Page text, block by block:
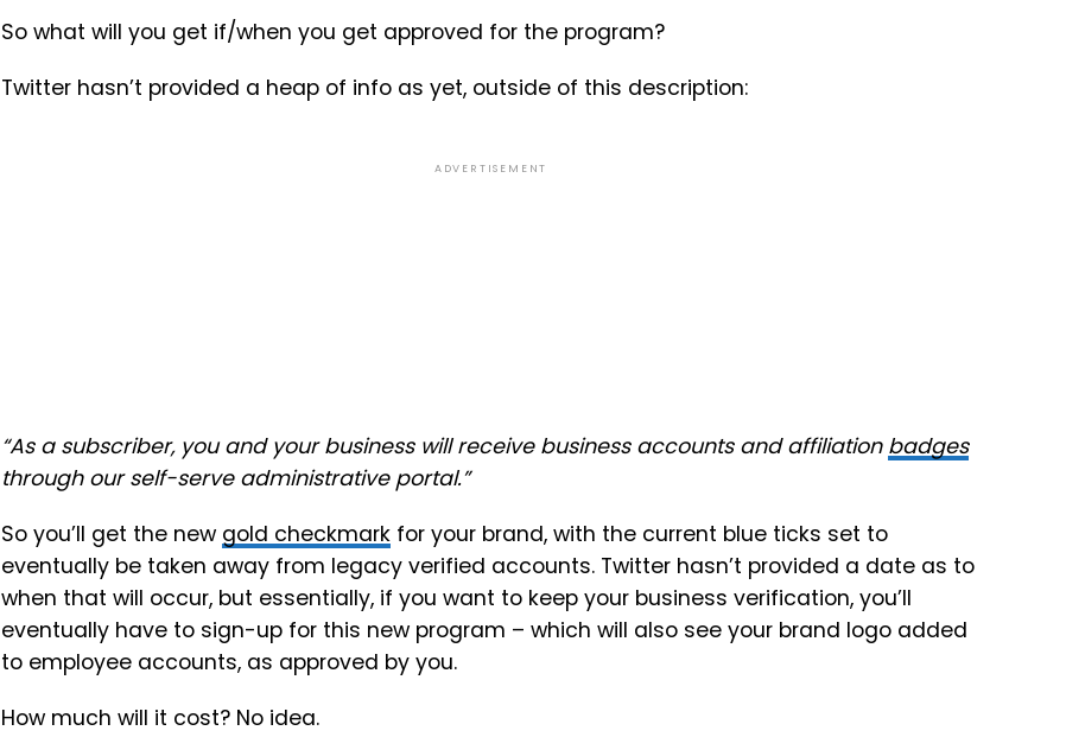
So what will you get if/when you get approved for the program?
Twitter hasn’t provided a heap of info as yet, outside of this description:
ADVERTISEMENT
“As a subscriber, you and your business will receive business accounts and affiliation badges
through our self-serve administrative portal.”
So you’ll get the new gold checkmark for your brand, with the current blue ticks set to
eventually be taken away from legacy verified accounts. Twitter hasn’t provided a date as to
when that will occur, but essentially, if you want to keep your business verification, you’ll
eventually have to sign-up for this new program – which will also see your brand logo added
to employee accounts, as approved by you.
How much will it cost? No idea.